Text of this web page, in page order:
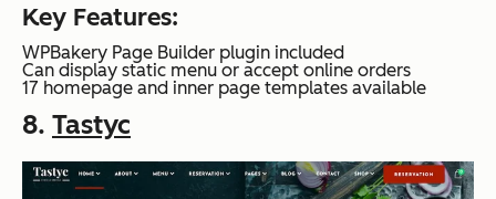
Key Features:
WPBakery Page Builder plugin included
Can display static menu or accept online orders
17 homepage and inner page templates available
8. Tastyc